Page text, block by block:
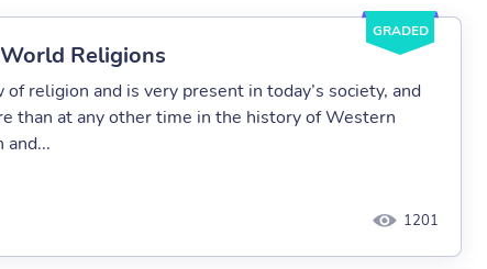
GRADED
Religions
religion and is very present in today’s society, and
than at any other time in the history of Western
and...
1201